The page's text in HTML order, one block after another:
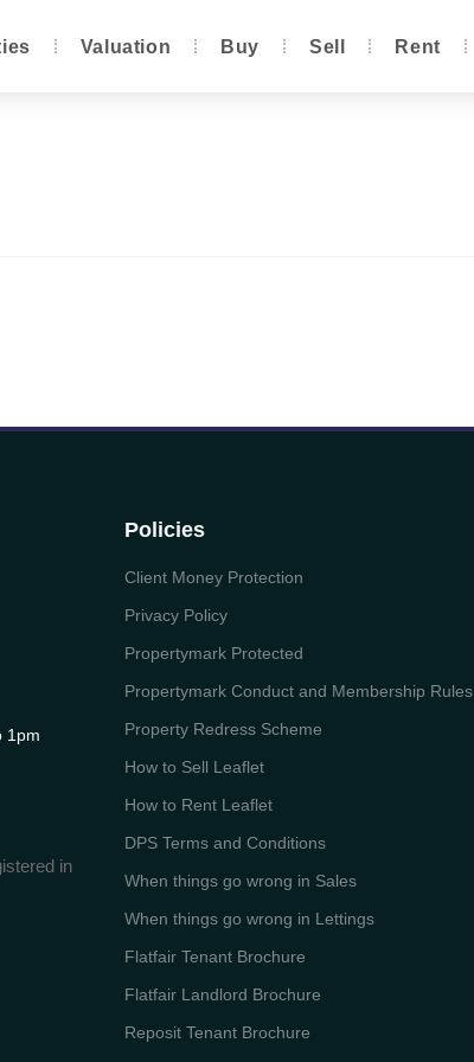
Valuation Buy Sell Rent
1pm
in
Policies
Client Money Protection
Privacy Policy
Propertymark Protected
Propertymark Conduct and Membership Rules
Property Redress Scheme
How to Sell Leaflet
How to Rent Leaflet
DPS Terms and Conditions
When things go wrong in Sales
When things go wrong in Lettings
Flatfair Tenant Brochure
Flatfair Landlord Brochure
Reposit Tenant Brochure